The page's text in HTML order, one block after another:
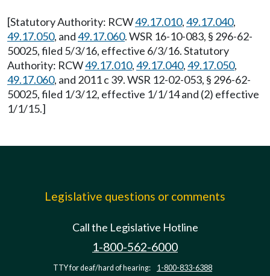
[Statutory Authority: RCW49.17.010,49.17.040,
49.17.050, and49.17.060. WSR 16-10-083, § 296-62-
50025, filed 5/3/16, effective 6/3/16. Statutory
Authority: RCW49.17.010,49.17.040,49.17.050,
49.17.060, and 2011 c 39. WSR 12-02-053, § 296-62-
50025, filed 1/3/12, effective 1/1/14 and (2) effective
1/1/15.]
Legislative questions or comments
Call the Legislative Hotline
1-800-562-6000
TTY for deaf/hard of hearing: 1-800-833-6388